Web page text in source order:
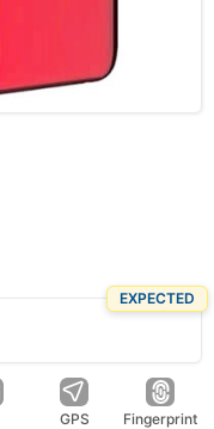
EXPECTED
GPS Fingerprint